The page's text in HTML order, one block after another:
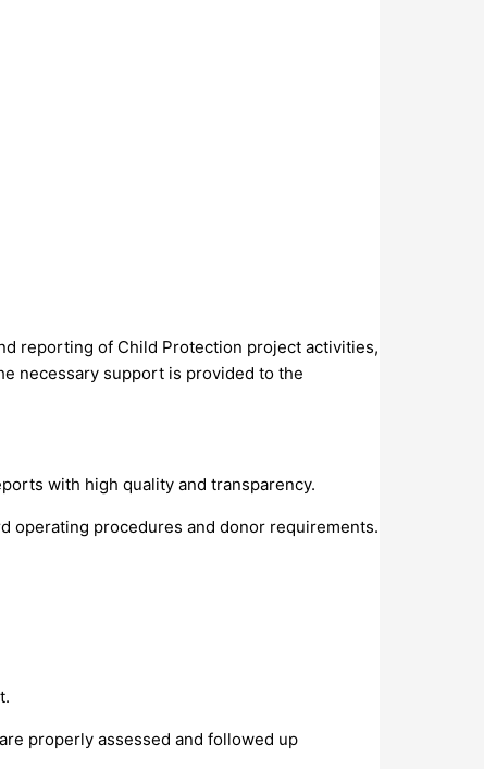
reporting of Child Protection project activities,
necessary support is provided to the
with high quality and transparency.
operating procedures and donor requirements.
properly assessed and followed up